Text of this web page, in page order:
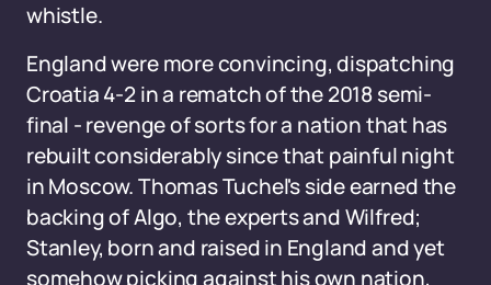
whistle.
England were more convincing, dispatching
Croatia 4-2 in a rematch of the 2018 semi-
final - revenge of sorts for a nation that has
rebuilt considerably since that painful night
in Moscow. Thomas Tuchel's side earned the
backing of Algo, the experts and Wilfred;
Stanley, born and raised in England and yet
somehow picking against his own nation,